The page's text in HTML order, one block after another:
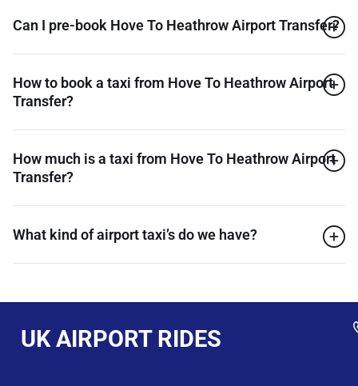
Can I pre-book Hove To Heathrow Airport Transfer?
How to book a taxi from Hove To Heathrow Airport
Transfer?
How much is a taxi from Hove To Heathrow Airport
Transfer?
What kind of airport taxi’s do we have?
UK AIRPORT RIDES